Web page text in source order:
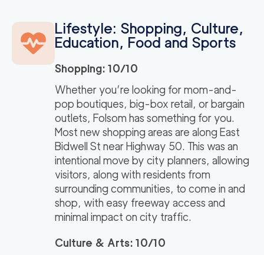
Lifestyle: Shopping, Culture,
Education, Food and Sports
Shopping: 10/10
Whether you’re looking for mom-and-
pop boutiques, big-box retail, or bargain
outlets, Folsom has something for you.
Most new shopping areas are along East
Bidwell St near Highway 50. This was an
intentional move by city planners, allowing
visitors, along with residents from
surrounding communities, to come in and
shop, with easy freeway access and
minimal impact on city traffic.
Culture & Arts: 10/10